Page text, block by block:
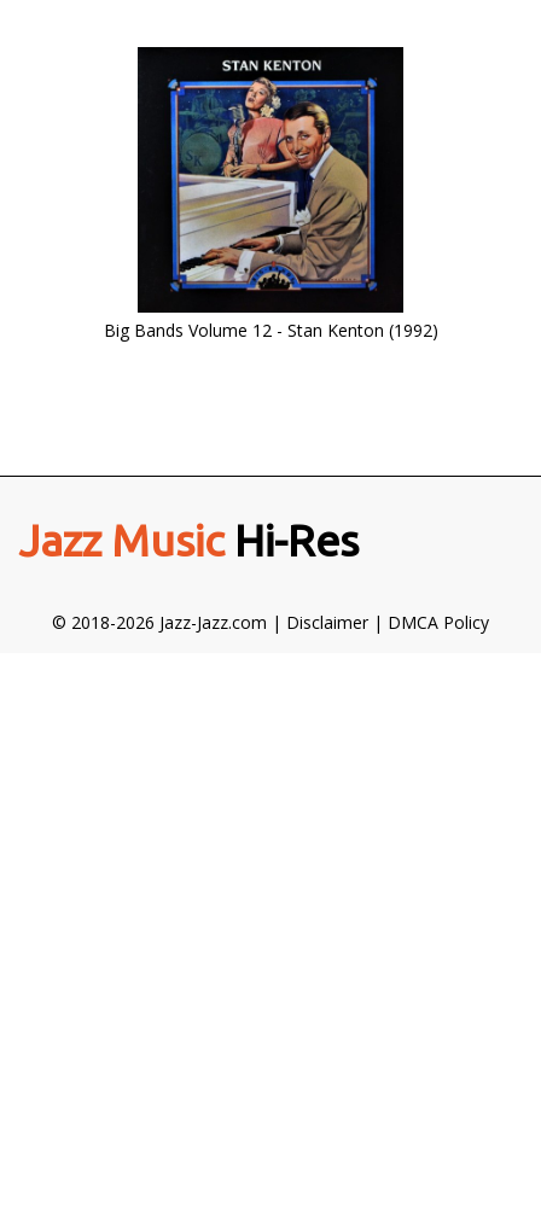
Big Bands Volume 12 - Stan Kenton (1992)
Jazz MusicHi-Res
© 2018-2026 Jazz-Jazz.com | Disclaimer| DMCA Policy